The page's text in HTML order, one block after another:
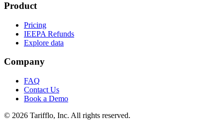
Product
Pricing
IEEPA Refunds
Explore data
Company
FAQ
Contact Us
Book a Demo
© 2026 Tarifflo, Inc. All rights reserved.